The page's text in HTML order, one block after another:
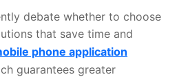
debate whether to choose
that save time and
phone application
guarantees greater